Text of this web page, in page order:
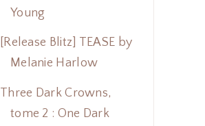
Young
[Release Blitz] TEASE by
Melanie Harlow
Three Dark Crowns,
tome 2 : One Dark